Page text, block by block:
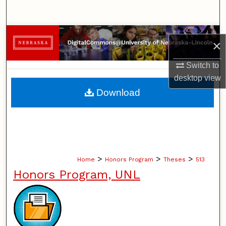
×
Switch to
desktopview
Browse Collections
My Account
About
Home > Honors Program > Theses > 513
Honors Program, UNL
Download